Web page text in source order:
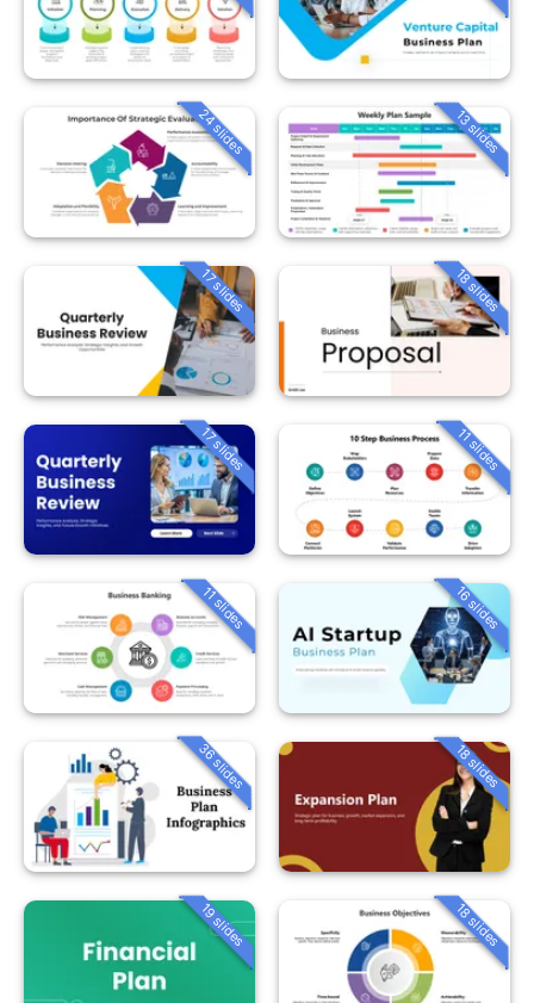
24 slides 13 slides
17 slides 18 slides
17 slides 11 slides
11 slides 16 slides
36 slides 18 slides
19 slides 18 slides